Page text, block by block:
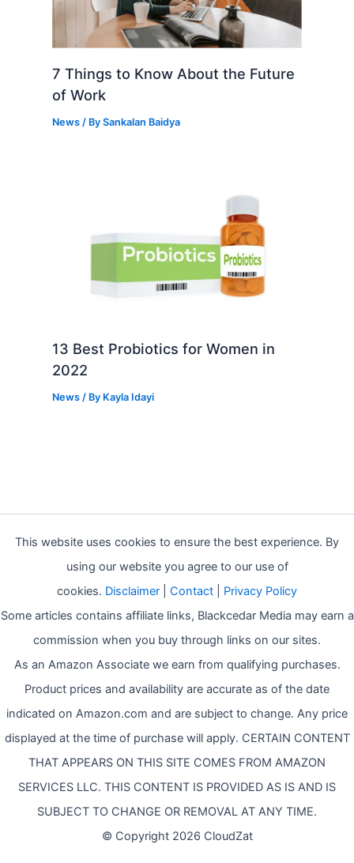
7 Things to Know About the Future
of Work
News/ By Sankalan Baidya
13 Best Probiotics for Women in
2022
News/ By Kayla Idayi
This website uses cookies to ensure the best experience. By
using our website you agree to our use of
cookies. Disclaimer Contact
Privacy Policy
Some articles contains affiliate links, Blackcedar Media may earn a
commission when you buy through links on our sites.
As an Amazon Associate we earn from qualifying purchases.
Product prices and availability are accurate as of the date
indicated on Amazon.com and are subject to change. Any price
displayed at the time of purchase will apply. CERTAIN CONTENT
THAT APPEARS ON THIS SITE COMES FROM AMAZON
SERVICES LLC. THIS CONTENT IS PROVIDED AS IS AND IS
SUBJECT TO CHANGE OR REMOVAL AT ANY TIME.
© Copyright 2026 CloudZat